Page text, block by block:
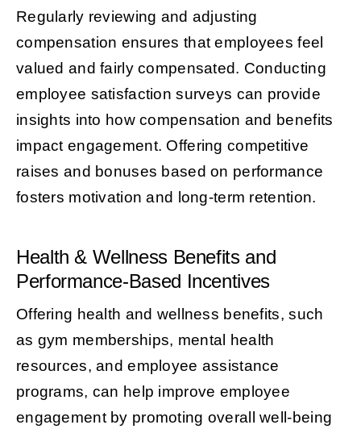
Regularly reviewing and adjusting
compensation ensures that employees feel
valued and fairly compensated. Conducting
employee satisfaction surveys can provide
insights into how compensation and benefits
impact engagement. Offering competitive
raises and bonuses based on performance
fosters motivation and long-term retention.
Health & Wellness Benefits and
Performance-Based Incentives
Offering health and wellness benefits, such
as gym memberships, mental health
resources, and employee assistance
programs, can help improve employee
engagement by promoting overall well-being